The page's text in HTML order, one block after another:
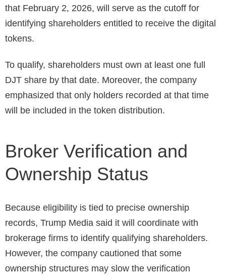
that February 2, 2026, will serve as the cutoff for
identifying shareholders entitled to receive the digital
tokens.
To qualify, shareholders must own at least one full
DJT share by that date. Moreover, the company
emphasized that only holders recorded at that time
will be included in the token distribution.
Broker Verification and
Ownership Status
Because eligibility is tied to precise ownership
records, Trump Media said it will coordinate with
brokerage firms to identify qualifying shareholders.
However, the company cautioned that some
ownership structures may slow the verification